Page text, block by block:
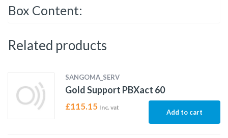
Box Content:
Related products
SANGOMA_SERV
Gold Support PBXact 60
£115.15 Inc. vat
Add to cart